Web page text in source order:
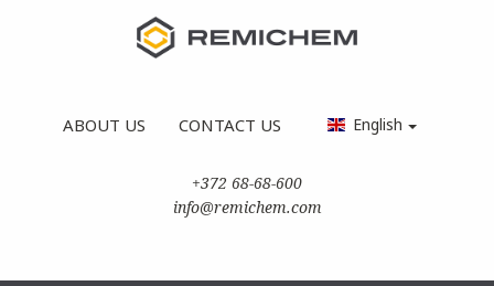
ABOUT US CONTACT US English
+372 68-68-600
info@remichem.com